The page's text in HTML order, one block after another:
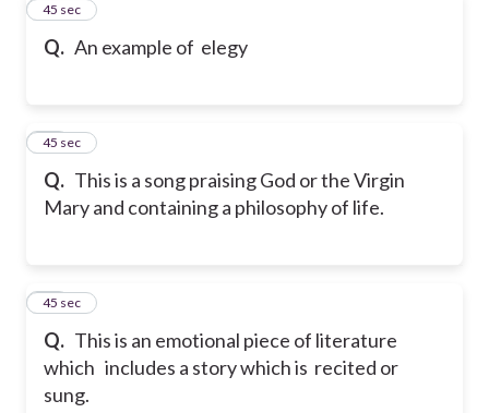
Q. An example of elegy
13
45 sec
Q. This is a song praising God or the Virgin
Mary and containing a philosophy of life.
14
45 sec
Q. This is an emotional piece of literature
which includes a story which is recited or
sung.
15
45 sec